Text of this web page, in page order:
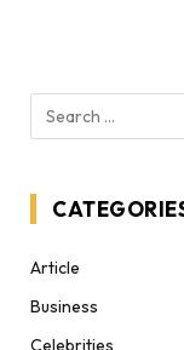
Article
Business
Celebrities